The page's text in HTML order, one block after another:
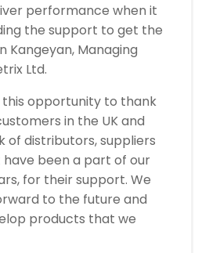
performance when it
the support to get the
Kangeyan, Managing
Ltd.
this opportunity to thank
in the UK and
of distributors, suppliers
been a part of our
for their support. We
to the future and
products that we